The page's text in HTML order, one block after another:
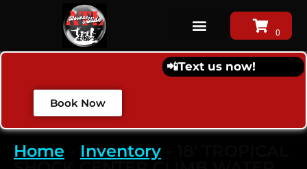
📲Text us now!
Book Now
Home Inventory